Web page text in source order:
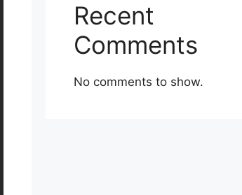
Recent
Comments
No comments to show.